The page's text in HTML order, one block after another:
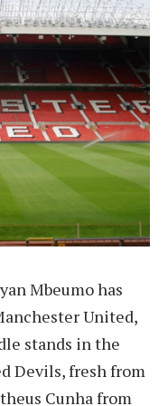
Mbeumo has
United,
stands in the
Devils, fresh from
Cunha from